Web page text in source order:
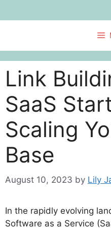
to
Link
SaaS
Scaling
Base
August 10, 2023 by Lily
In the rapidly evolving
Software as a Service